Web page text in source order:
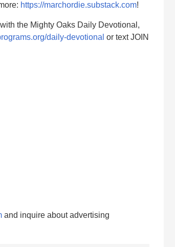
https://marchordie.substack.com!
the Mighty Oaks Daily Devotional,
daily-devotional or text JOIN
and inquire about advertising